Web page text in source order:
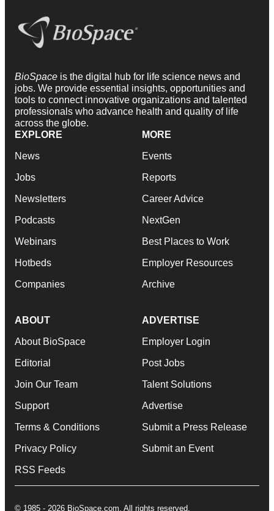
BioSpace is the digital hub for life science news and
jobs. We provide essential insights, opportunities and
tools to connect innovative organizations and talented
professionals who advance health and quality of life
across the globe.
EXPLORE
News
Jobs
Newsletters
Podcasts
Webinars
Hotbeds
Companies
MORE
Events
Reports
Career Advice
NextGen
Best Places to Work
Employer Resources
Archive
ABOUT
About BioSpace
Editorial
Join Our Team
Support
Terms & Conditions
Privacy Policy
RSS Feeds
ADVERTISE
Employer Login
Post Jobs
Talent Solutions
Advertise
Submit a Press Release
Submit an Event
© 1985 - 2026 BioSpace.com. All rights reserved.